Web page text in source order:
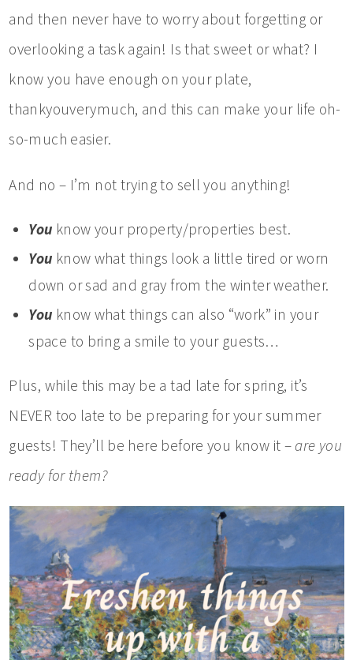
and then never have to worry about forgetting or
overlooking a task again! Is that sweet or what? I
know you have enough on your plate,
thankyouverymuch, and this can make your life oh-
so-much easier.
And no – I’m not trying to sell you anything!
You know your property/properties best.
You know what things look a little tired or worn
down or sad and gray from the winter weather.
You know what things can also “work” in your
space to bring a smile to your guests…
Plus, while this may be a tad late for spring, it’s
NEVER too late to be preparing for your summer
guests! They’ll be here before you know it –are you
ready for them?